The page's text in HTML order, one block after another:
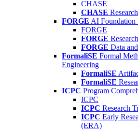
CHASE
CHASE
FORGE AI Foundation
FORGE
FORGE
FORGE Data
FormaliSE Formal
Engineering
FormaliSE
FormaliSE
ICPC Program
ICPC
ICPC Research
ICPC Early
(ERA)